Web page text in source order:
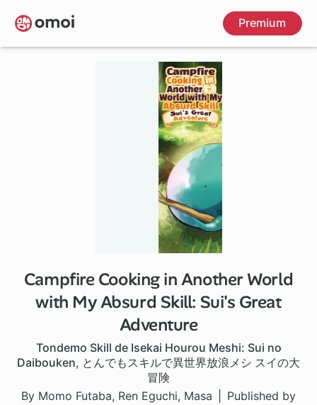
Skip
to
main
Premium
Campfire Cooking in Another World
with My Absurd Skill: Sui's Great
Adventure
Tondemo Skill de Isekai Hourou Meshi: Sui no
Daibouken, とんでもスキルで異世界放浪メシ スイの大
冒険
By Momo Futaba, Ren Eguchi, Masa
Published by
1 ch